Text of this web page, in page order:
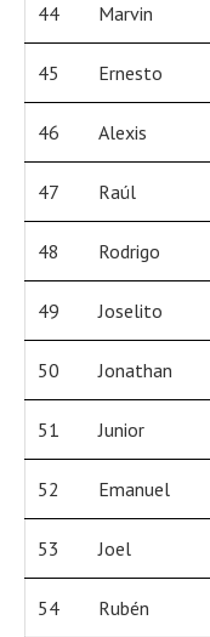
44 Marvin
45 Ernesto
46 Alexis
47 Raúl
48 Rodrigo
49 Joselito
50 Jonathan
51 Junior
52 Emanuel
53 Joel
54 Rubén